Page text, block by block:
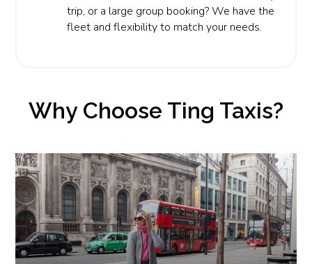
trip, or a large group booking? We have the
fleet and flexibility to match your needs.
Why Choose Ting Taxis?